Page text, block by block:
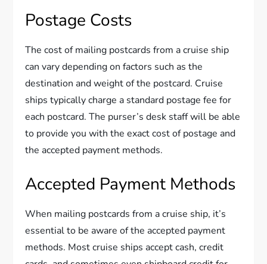
Postage Costs
The cost of mailing postcards from a cruise ship
can vary depending on factors such as the
destination and weight of the postcard. Cruise
ships typically charge a standard postage fee for
each postcard. The purser’s desk staff will be able
to provide you with the exact cost of postage and
the accepted payment methods.
Accepted Payment Methods
When mailing postcards from a cruise ship, it’s
essential to be aware of the accepted payment
methods. Most cruise ships accept cash, credit